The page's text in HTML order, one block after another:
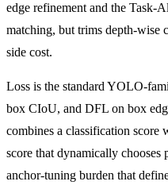
edge refinement and the Task-
matching, but trims depth-wise
side cost.
Loss is the standard YOLO-
box CIoU, and DFL on box
combines a classification
score that dynamically
anchor-tuning burden that